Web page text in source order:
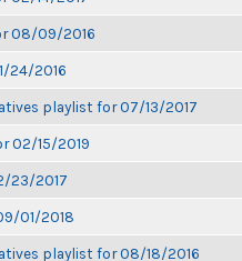
08/09/2016
24/2016
playlist for 07/13/2017
02/15/2019
23/2017
01/2018
playlist for 08/18/2016